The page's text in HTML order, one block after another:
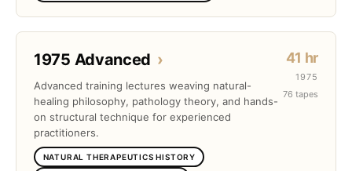
1975 Advanced ›
Advanced training lectures weaving natural-
healing philosophy, pathology theory, and hands-
on structural technique for experienced
practitioners.
NATURAL THERAPEUTICS HISTORY
41 hr
1975
76 tapes